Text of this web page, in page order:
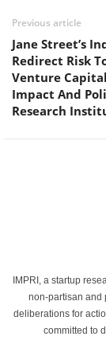
Previous article
Jane Street’s
Redirect Risk
Venture
Impact And
Research
IMPRI, a startup
non-partisan and
deliberations for
committed to